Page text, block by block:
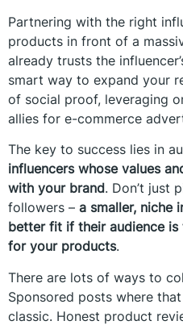
Partnering with the right
products in front of a
already trusts the
smart way to expand your
of social proof, leveraging
allies for e-commerce
The key to success lies in
influencers whose values
with your brand. Don’t just
followers – a smaller, niche
better fit if their audience
for your products.
There are lots of ways to
Sponsored posts where
classic. Honest product